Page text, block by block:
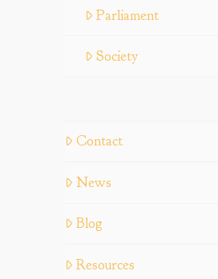
Parliament
Society
Contact
News
Blog
Resources